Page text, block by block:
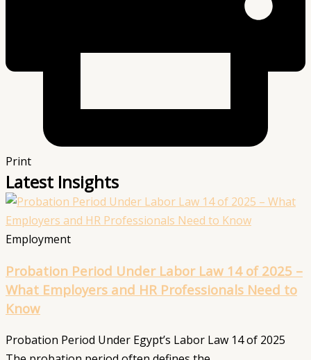
Print
Latest Insights
Employment
Probation Period Under Labor Law 14 of 2025 –
What Employers and HR Professionals Need to
Know
Probation Period Under Egypt’s Labor Law 14 of 2025